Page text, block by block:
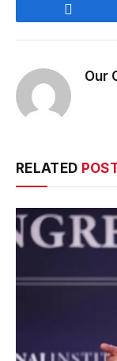
Our
RELATED